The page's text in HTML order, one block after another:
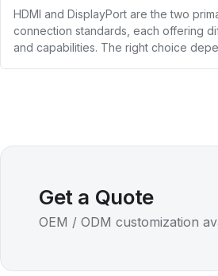
HDMI and DisplayPort are the two
connection standards, each offering
and capabilities. The right choice
Get a Quote
OEM / ODM customization